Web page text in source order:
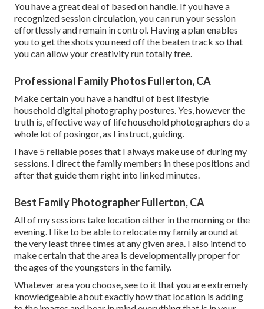
You have a great deal of based on handle. If you have a
recognized session circulation, you can run your session
effortlessly and remain in control. Having a plan enables
you to get the shots you need off the beaten track so that
you can allow your creativity run totally free.
Professional Family Photos Fullerton, CA
Make certain you have a handful of best lifestyle
household digital photography postures. Yes, however the
truth is, effective way of life household photographers do a
whole lot of posingor, as I instruct, guiding.
I have 5 reliable poses that I always make use of during my
sessions. I direct the family members in these positions and
after that guide them right into linked minutes.
Best Family Photographer Fullerton, CA
All of my sessions take location either in the morning or the
evening. I like to be able to relocate my family around at
the very least three times at any given area. I also intend to
make certain that the area is developmentally proper for
the ages of the youngsters in the family.
Whatever area you choose, see to it that you are extremely
knowledgeable about exactly how that location is adding